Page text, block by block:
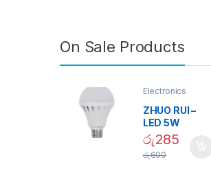
On Sale Products
Electronics
ZHUO RUI –
LED 5W
Daylight
Screw Type
Bulb – 02090
රු285
රු600